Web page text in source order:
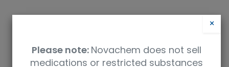
×
Please note: Novachem does not sell
medications or restricted substances